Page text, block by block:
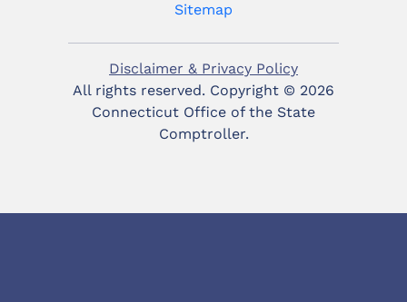
Sitemap
Disclaimer & Privacy Policy
All rights reserved. Copyright © 2026
Connecticut Office of the State
Comptroller.